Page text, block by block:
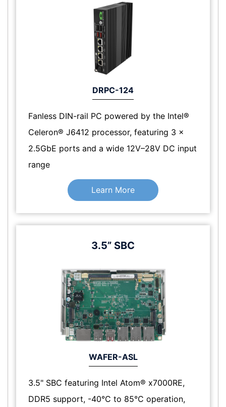
DRPC-124
Fanless DIN-rail PC powered by the Intel®
Celeron® J6412 processor, featuring 3 x
2.5GbE ports and a wide 12V–28V DC input
range
Learn More
3.5” SBC
WAFER-ASL
3.5" SBC featuring Intel Atom® x7000RE,
DDR5 support, -40°C to 85°C operation,